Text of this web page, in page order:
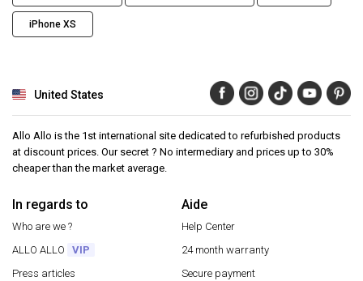
iPhone XS
United States
Allo Allo is the 1st international site dedicated to refurbished products
at discount prices. Our secret ? No intermediary and prices up to 30%
cheaper than the market average.
In regards to
Who are we ?
ALLO ALLO
VIP
Press articles
Aide
Help Center
24 month warranty
Secure payment